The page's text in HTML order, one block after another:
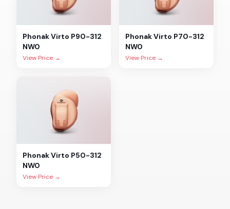
PhonakVirto P90-312
NW0
View Price →
PhonakVirto P70-312
NW0
View Price →
PhonakVirto P50-312
NW0
View Price →